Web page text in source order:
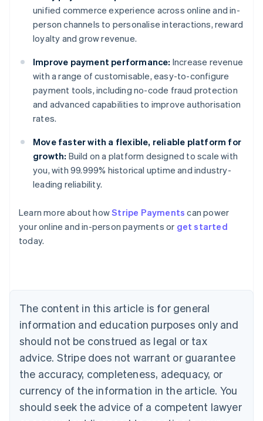
unified commerce experience across online and in-
person channels to personalise interactions, reward
loyalty and grow revenue.
Improve payment performance: Increase revenue
with a range of customisable, easy-to-configure
payment tools, including no-code fraud protection
and advanced capabilities to improve authorisation
rates.
Move faster with a flexible, reliable platform for
growth: Build on a platform designed to scale with
you, with 99.999% historical uptime and industry-
leading reliability.
Learn more about howStripe Payments can power
your online and in-person payments or get started
today.
The content in this article is for general
information and education purposes only and
should not be construed as legal or tax
advice. Stripe does not warrant or guarantee
the accuracy, completeness, adequacy, or
currency of the information in the article. You
should seek the advice of a competent lawyer
English
Austria
Deutsch
English
Canada
Croatia
EnglishItaliano
Cyprus
English
Czech Republic
English